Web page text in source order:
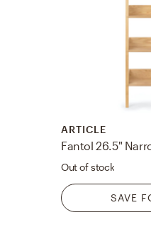
ARTICLE
Out of stock
SAVE